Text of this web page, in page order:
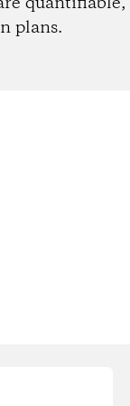
plans.